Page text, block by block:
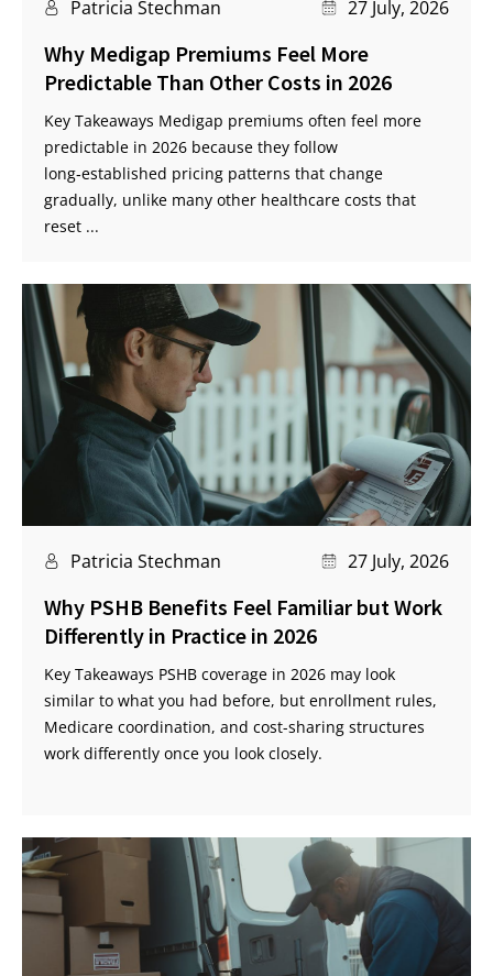
Patricia Stechman 27 July, 2026
Why Medigap Premiums Feel More
Predictable Than Other Costs in 2026
Key Takeaways Medigap premiums often feel more
predictable in 2026 because they follow
long‑established pricing patterns that change
gradually, unlike many other healthcare costs that
reset ...
Patricia Stechman 27 July, 2026
Why PSHB Benefits Feel Familiar but Work
Differently in Practice in 2026
Key Takeaways PSHB coverage in 2026 may look
similar to what you had before, but enrollment rules,
Medicare coordination, and cost-sharing structures
work differently once you look closely.